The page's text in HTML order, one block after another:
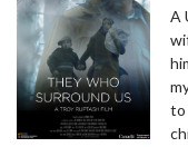
A
to